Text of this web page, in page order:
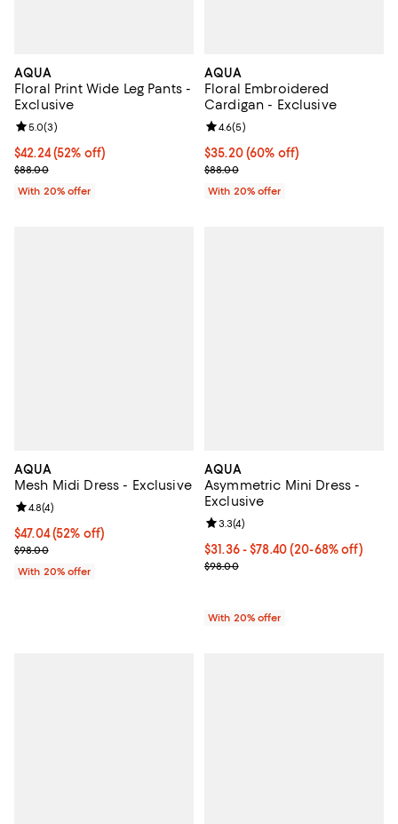
AQUA
Floral Print Wide Leg Pants -
Exclusive
$42.24; 52% off; undefined;
$42.24(52% off)
Current sale price $52.80; Previous price $88.00;
$88.00
Review rating: 5.0 out of 5; 3 reviews;
5.0(3)
With 20% offer
AQUA
Floral Embroidered
Cardigan - Exclusive
$35.20; 60% off; undefined;
$35.20(60% off)
Current sale price $44.00;
$88.00
Review rating: 4.6 out of 5; 5
4.6(5)
With 20% offer
AQUA
Mesh Midi Dress - Exclusive
$47.04; 52% off; undefined;
$47.04(52% off)
Current sale price $58.80; Previous price $98.00;
$98.00
Review rating: 4.8 out of 5; 4 reviews;
4.8(4)
With 20% offer
AQUA
Asymmetric Mini Dress -
Exclusive
From $31.36 to $78.40; From
$31.36 - $78.40(20-68% off)
Current sale price range $39.20
$98.00
Review rating: 3.3 out of 5; 4
3.3(4)
With 20% offer